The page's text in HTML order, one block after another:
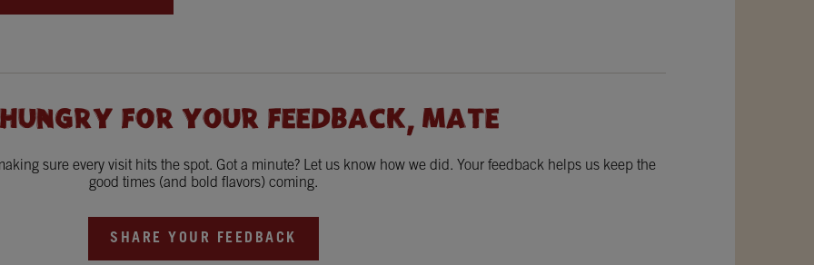
FOR YOUR FEEDBACK, MATE
sure every visit hits the spot. Got a minute? Let us know how we did. Your feedback helps us keep the
good times (and bold flavors) coming.
SHARE YOUR FEEDBACK